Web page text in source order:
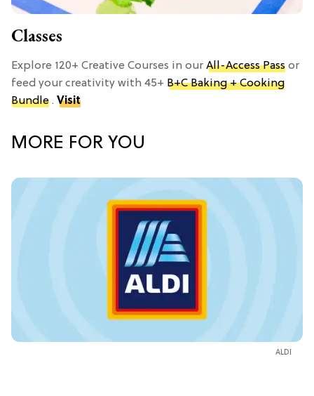
Classes
Explore 120+ Creative Courses in our All-Access Pass or
feed your creativity with 45+ B+C Baking + Cooking
Bundle . Visit
MORE FOR YOU
ALDI